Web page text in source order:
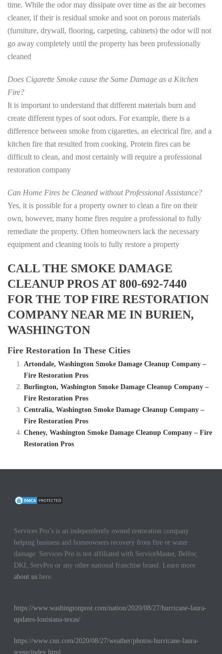
time. While the odor may dissipate over time as the air becomes
cleaner, if their is residual smoke and soot on porous materials
(furniture, drywall, flooring, carpeting, cabinets) the odor will not
go away completely until the property has been professionally
cleaned
Does Cigarette Smoke cause the Same Damage as a Kitchen
Fire?
It is important to understand that different materials burn and
create different types of soot odors. For example, there is a
difference between smoke from cigarettes, an electrical fire, and a
kitchen fire that resulted from cooking. Protein fires can be
difficult to clean, and most certainly will require a professional
restoration company
Can Home Fires be Cleaned without Professional Assistance?
Yes, it is possible for a property owner to clean a fire on their
own, however, many home fires require a professional to fully
remediate the property. Often homeowners lack the necessary
equipment and cleaning tools to fully restore a property
CALL THE SMOKE DAMAGE
CLEANUP PROS AT 800-692-7440
FOR THE TOP FIRE RESTORATION
COMPANY NEAR ME IN BURIEN,
WASHINGTON
Fire Restoration In These Cities
Artondale, Washington Smoke Damage Cleanup Company –
Fire Restoration Pros
Burlington, Washington Smoke Damage Cleanup Company –
Fire Restoration Pros
Centralia, Washington Smoke Damage Cleanup Company –
Fire Restoration Pros
Cheney, Washington Smoke Damage Cleanup Company – Fire
Restoration Pros
Services Pro’s is an independently owned restoration company
helping business and homeowners recovery from fire or water
damage. Services Pro is not affiliated with ServiceMaster, Belfor,
DKI, ServPro or any other national franchise brand. Learn more
about us here.
https://www.washingtonpost.com/nation/2020/08/27/hurricane-laura-
updates-louisiana-texas/
https://www.cnn.com/2020/08/27/weather/photos-hurricane-laura-
scene/index.html